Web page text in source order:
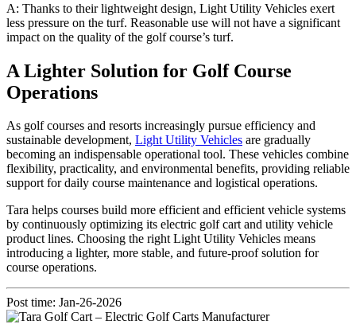
A: Thanks to their lightweight design, Light Utility Vehicles exert
less pressure on the turf. Reasonable use will not have a significant
impact on the quality of the golf course’s turf.
A Lighter Solution for Golf Course
Operations
As golf courses and resorts increasingly pursue efficiency and
sustainable development, Light Utility Vehicles are gradually
becoming an indispensable operational tool. These vehicles combine
flexibility, practicality, and environmental benefits, providing reliable
support for daily course maintenance and logistical operations.
Tara helps courses build more efficient and efficient vehicle systems
by continuously optimizing its electric golf cart and utility vehicle
product lines. Choosing the right Light Utility Vehicles means
introducing a lighter, more stable, and future-proof solution for
course operations.
Post time: Jan-26-2026